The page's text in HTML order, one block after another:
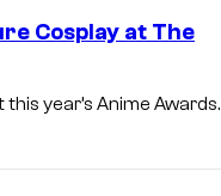
Cosplay at The
year’s Anime Awards.